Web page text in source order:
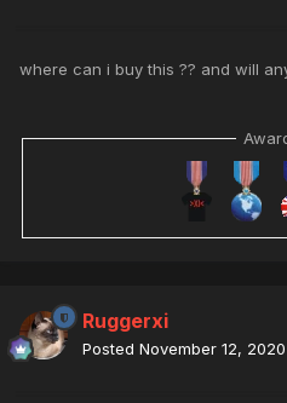
where can i buy this ?? and will
Ruggerxi
Posted November 12, 2020